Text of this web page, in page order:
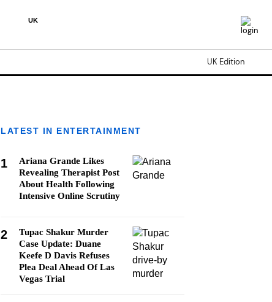
UK
UK Edition
LATEST IN ENTERTAINMENT
1
Ariana Grande Likes
Revealing Therapist Post
About Health Following
Intensive Online Scrutiny
2
Tupac Shakur Murder
Case Update: Duane
Keefe D Davis Refuses
Plea Deal Ahead Of Las
Vegas Trial